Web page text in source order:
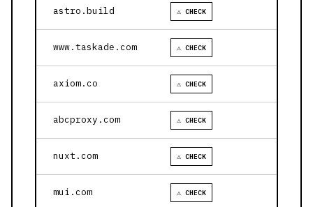
astro.build ⚠ CHECK
www.taskade.com ⚠ CHECK
axiom.co ⚠ CHECK
abcproxy.com ⚠ CHECK
nuxt.com ⚠ CHECK
mui.com ⚠ CHECK